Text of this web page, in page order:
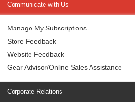
Communicate with Us
Manage My Subscriptions
Store Feedback
Website Feedback
Gear Advisor/Online Sales Assistance
Corporate Relations